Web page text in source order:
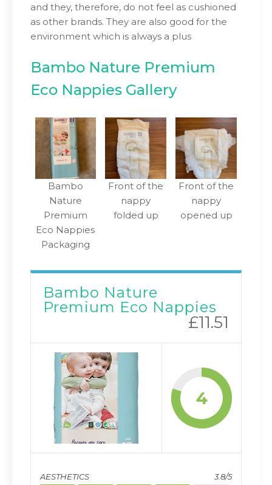
and they, therefore, do not feel as cushioned
as other brands. They are also good for the
environment which is always a plus
Bambo Nature Premium
Eco Nappies Gallery
Bambo
Nature
Premium
Eco Nappies
Packaging
Front of the
nappy
folded up
Front of the
nappy
opened up
Bambo Nature
Premium Eco Nappies
£11.51
4
AESTHETICS 3.8/5